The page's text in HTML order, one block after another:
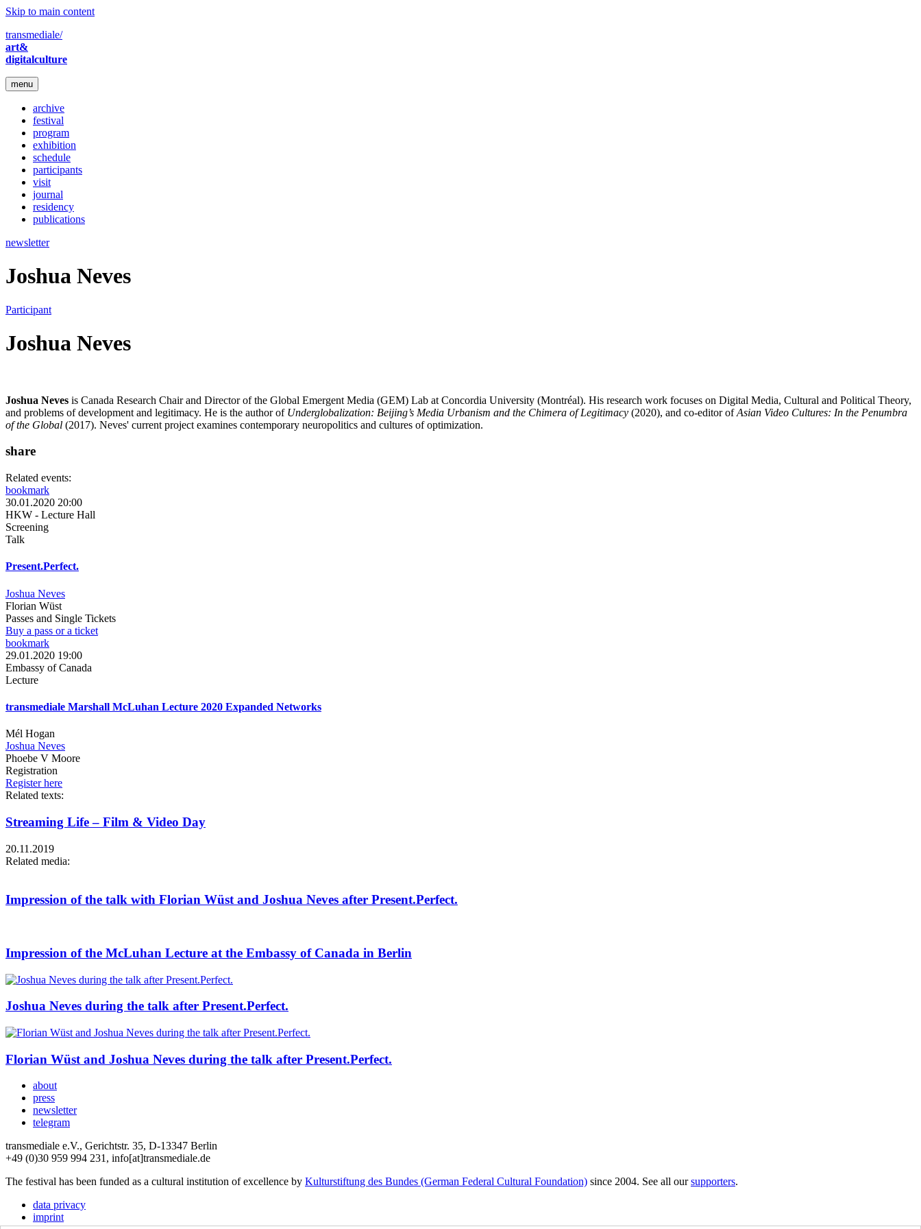
Skip to main content
transmediale/
art&
digitalculture
menu
archive
festival
program
exhibition
schedule
participants
visit
journal
residency
publications
newsletter
Joshua Neves
Participant
Joshua Neves
Joshua Neves is Canada Research Chair and Director of the Global Emergent Media (GEM) Lab at Concordia University (Montréal). His research work focuses on Digital Media, Cultural and Political Theory,
and problems of development and legitimacy. He is the author of Underglobalization: Beijing’s Media Urbanism and the Chimera of Legitimacy (2020), and co-editor ofAsian Video Cultures: In the Penumbra
of the Global (2017). Neves' current project examines contemporary neuropolitics and cultures of optimization.
share
Related events:
bookmark
30.01.2020 20:00
HKW - Lecture Hall
Screening
Talk
Present.Perfect.
Joshua Neves
Florian Wüst
Passes and Single Tickets
Buy a pass or a ticket
bookmark
29.01.2020 19:00
Embassy of Canada
Lecture
transmediale Marshall McLuhan Lecture 2020 Expanded Networks
Mél Hogan
Joshua Neves
Phoebe V Moore
Registration
Register here
Related texts:
Streaming Life – Film & Video Day
20.11.2019
Related media:
Impression of the talk with Florian Wüst and Joshua Neves after Present.Perfect.
Impression of the McLuhan Lecture at the Embassy of Canada in Berlin
Joshua Neves during the talk after Present.Perfect.
Florian Wüst and Joshua Neves during the talk after Present.Perfect.
about
press
newsletter
telegram
transmediale e.V., Gerichtstr. 35, D-13347 Berlin
+49 (0)30 959 994 231, info[at]transmediale.de
The festival has been funded as a cultural institution of excellence by Kulturstiftung des Bundes (German Federal Cultural Foundation) since 2004. See all oursupporters.
data privacy
imprint